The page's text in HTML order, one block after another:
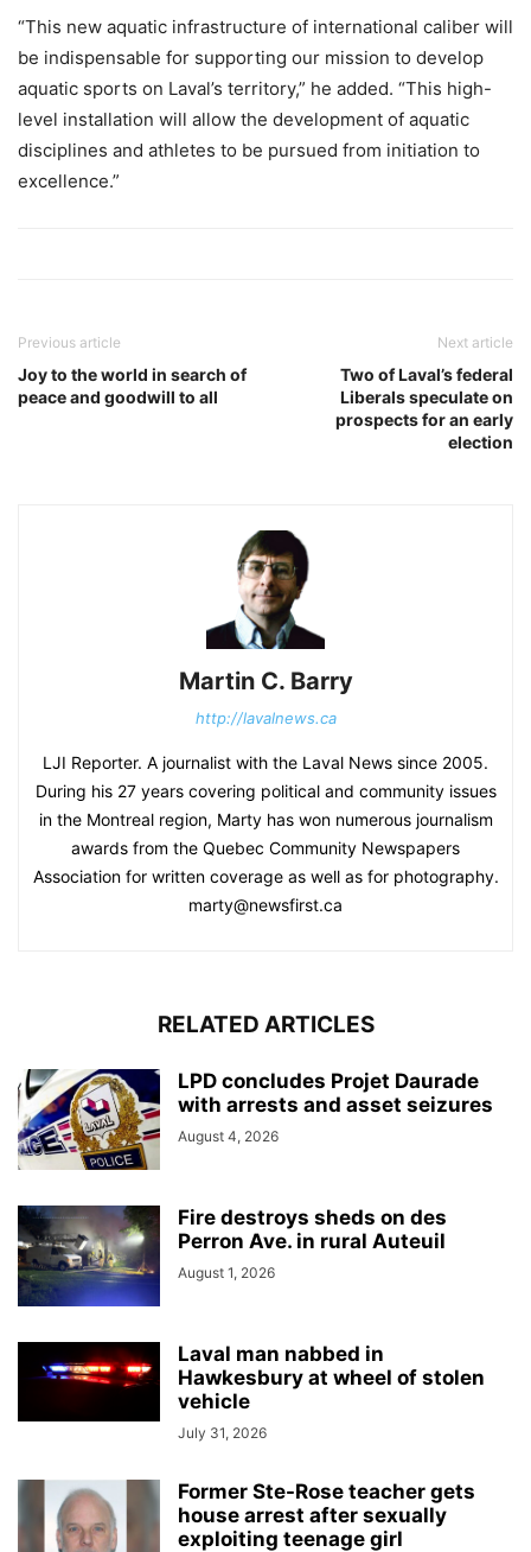
“This new aquatic infrastructure of international caliber will
be indispensable for supporting our mission to develop
aquatic sports on Laval’s territory,” he added. “This high-
level installation will allow the development of aquatic
disciplines and athletes to be pursued from initiation to
excellence.”
Previous article
Joy to the world in search of
peace and goodwill to all
Next article
Two of Laval’s federal
Liberals speculate on
prospects for an early
election
Martin C. Barry
http://lavalnews.ca
LJI Reporter. A journalist with the Laval News since 2005.
During his 27 years covering political and community issues
in the Montreal region, Marty has won numerous journalism
awards from the Quebec Community Newspapers
Association for written coverage as well as for photography.
marty@newsfirst.ca
RELATED ARTICLES
LPD concludes Projet Daurade
with arrests and asset seizures
August 4, 2026
Fire destroys sheds on des
Perron Ave. in rural Auteuil
August 1, 2026
Laval man nabbed in
Hawkesbury at wheel of stolen
vehicle
July 31, 2026
Former Ste-Rose teacher gets
house arrest after sexually
exploiting teenage girl